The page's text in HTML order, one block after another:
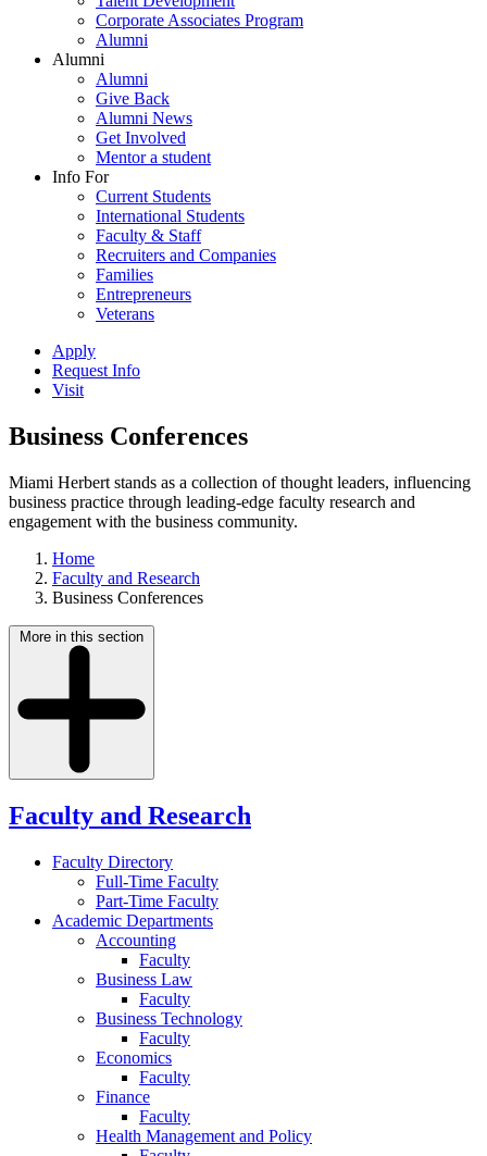
Corporate Associates Program
Alumni
Alumni
Alumni
Give Back
Alumni News
Get Involved
Mentor a student
Info For
Current Students
International Students
Faculty & Staff
Recruiters and Companies
Families
Entrepreneurs
Veterans
Apply
Request Info
Visit
Business Conferences
Miami Herbert stands as a collection of thought leaders, influencing
business practice through leading-edge faculty research and
engagement with the business community.
Home
Faculty and Research
Business Conferences
More in this section
Faculty and Research
Faculty Directory
Full-Time Faculty
Part-Time Faculty
Academic Departments
Accounting
Faculty
Business Law
Faculty
Business Technology
Faculty
Economics
Faculty
Finance
Faculty
Health Management and Policy